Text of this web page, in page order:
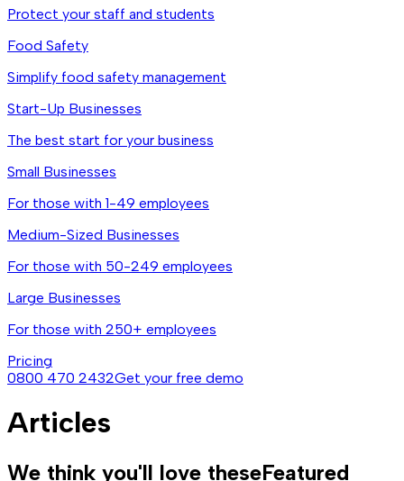
Protect your staff and students
Food Safety
Simplify food safety management
Start-Up Businesses
The best start for your business
Small Businesses
For those with 1-49 employees
Medium-Sized Businesses
For those with 50-249 employees
Large Businesses
For those with 250+ employees
Pricing
0800 470 2432Get your free demo
Articles
We think you'll love theseFeatured